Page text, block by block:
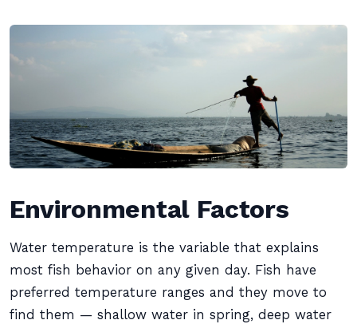
Environmental Factors
Water temperature is the variable that explains
most fish behavior on any given day. Fish have
preferred temperature ranges and they move to
find them — shallow water in spring, deep water